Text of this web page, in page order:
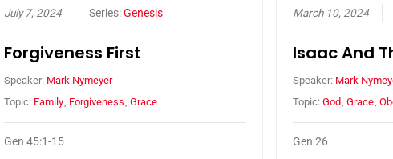
July 7, 2024 Series:Genesis
Forgiveness First
Speaker: Mark Nymeyer
Topic: Family Forgiveness Grace
Gen 45:1-15
March 10, 2024
Isaac And
Speaker: Mark
Topic:God ,Grace ,
Gen 26